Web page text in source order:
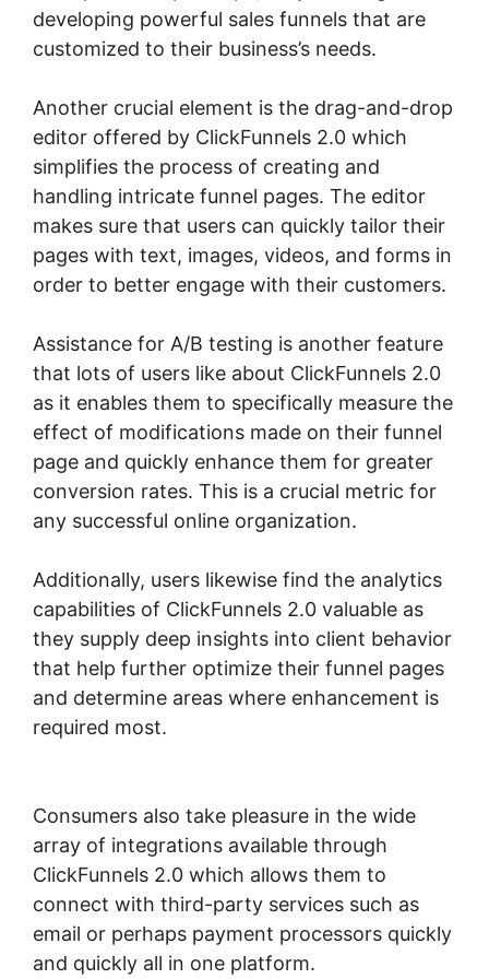
developing powerful sales funnels that are
customized to their business’s needs.
Another crucial element is the drag-and-drop
editor offered by ClickFunnels 2.0 which
simplifies the process of creating and
handling intricate funnel pages. The editor
makes sure that users can quickly tailor their
pages with text, images, videos, and forms in
order to better engage with their customers.
Assistance for A/B testing is another feature
that lots of users like about ClickFunnels 2.0
as it enables them to specifically measure the
effect of modifications made on their funnel
page and quickly enhance them for greater
conversion rates. This is a crucial metric for
any successful online organization.
Additionally, users likewise find the analytics
capabilities of ClickFunnels 2.0 valuable as
they supply deep insights into client behavior
that help further optimize their funnel pages
and determine areas where enhancement is
required most.
Consumers also take pleasure in the wide
array of integrations available through
ClickFunnels 2.0 which allows them to
connect with third-party services such as
email or perhaps payment processors quickly
and quickly all in one platform.